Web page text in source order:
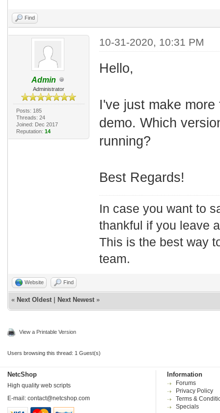
Find
Admin
Administrator
Posts: 185
Threads: 24
Joined: Dec 2017
Reputation: 14
10-31-2020, 10:31 PM
Hello,
I've just make
demo. Which
running?
Best Regards!
In case you want to
thankful if you leave
This is the best way
team.
Website Find
« Next Oldest Next Newest »
View a Printable Version
Users browsing this thread: 1 Guest(s)
NetcShop
High quality web scripts
E-mail: contact@netcshop.com
Information
Forums
Privacy Policy
Terms &
Specials